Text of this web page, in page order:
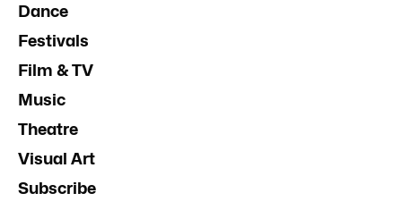
Dance
Festivals
Film & TV
Music
Theatre
Visual Art
Subscribe